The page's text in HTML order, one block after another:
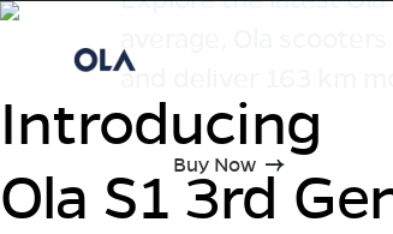
and deliver 163 km
Buy Now
Introducing
Ola S1 3rd